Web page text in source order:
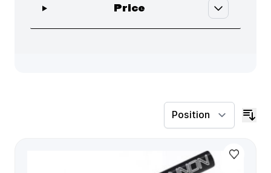
Price